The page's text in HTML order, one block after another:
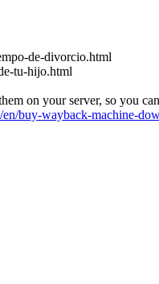
de-divorcio.html
tu-hijo.html
on your server, so you
buy-wayback-machine-